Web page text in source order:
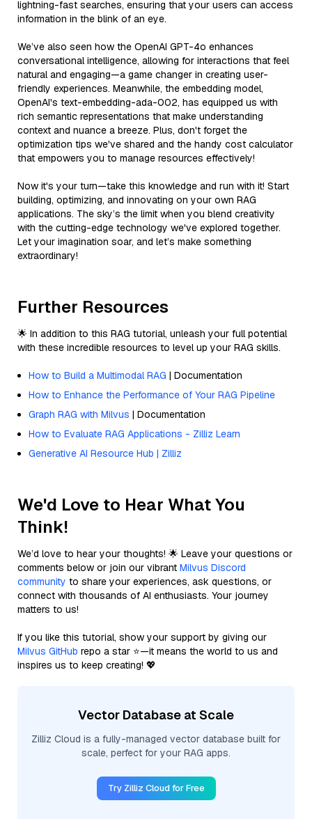
lightning-fast searches, ensuring that your users can access
information in the blink of an eye.
We’ve also seen how the OpenAI GPT-4o enhances
conversational intelligence, allowing for interactions that feel
natural and engaging—a game changer in creating user-
friendly experiences. Meanwhile, the embedding model,
OpenAI's text-embedding-ada-002, has equipped us with
rich semantic representations that make understanding
context and nuance a breeze. Plus, don't forget the
optimization tips we've shared and the handy cost calculator
that empowers you to manage resources effectively!
Now it's your turn—take this knowledge and run with it! Start
building, optimizing, and innovating on your own RAG
applications. The sky’s the limit when you blend creativity
with the cutting-edge technology we've explored together.
Let your imagination soar, and let’s make something
extraordinary!
Further Resources
🌟 In addition to this RAG tutorial, unleash your full potential
with these incredible resources to level up your RAG skills.
How to Build a Multimodal RAG | Documentation
How to Enhance the Performance of Your RAG Pipeline
Graph RAG with Milvus | Documentation
How to Evaluate RAG Applications - Zilliz Learn
Generative AI Resource Hub | Zilliz
We'd Love to Hear What You
Think!
We’d love to hear your thoughts! 🌟 Leave your questions or
comments below or join our vibrant Milvus Discord
community to share your experiences, ask questions, or
connect with thousands of AI enthusiasts. Your journey
matters to us!
If you like this tutorial, show your support by giving our
Milvus GitHub repo a star ⭐—it means the world to us and
inspires us to keep creating! 💖
Vector Database at Scale
Zilliz Cloud is a fully-managed vector database built for
scale, perfect for your RAG apps.
Try Zilliz Cloud for Free